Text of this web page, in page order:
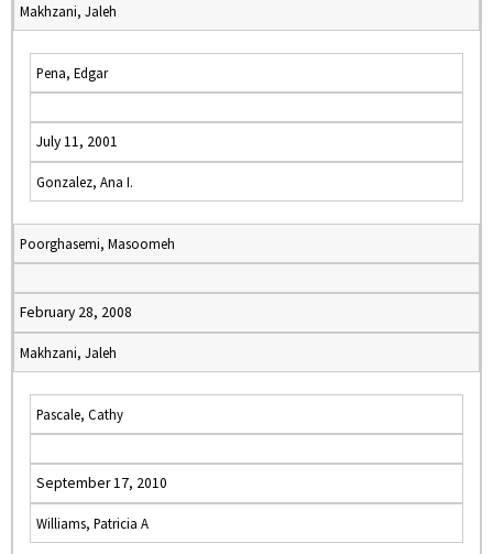
Makhzani, Jaleh
Pena, Edgar
July 11, 2001
Gonzalez, Ana I.
Poorghasemi, Masoomeh
February 28, 2008
Makhzani, Jaleh
Pascale, Cathy
September 17, 2010
Williams, Patricia A